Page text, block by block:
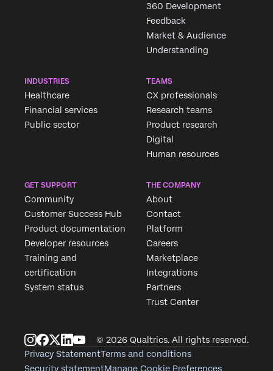
360 Development
Feedback
Market & Audience
Understanding
INDUSTRIES
Healthcare
Financial services
Public sector
TEAMS
CX professionals
Research teams
Product research
Digital
Human resources
GET SUPPORT
Community
Customer Success Hub
Product documentation
Developer resources
Training and
certification
System status
THE COMPANY
About
Contact
Platform
Careers
Marketplace
Integrations
Partners
Trust Center
© 2026 Qualtrics. All rights reserved.
Privacy StatementTerms and conditions
Security statementManage Cookie Preferences